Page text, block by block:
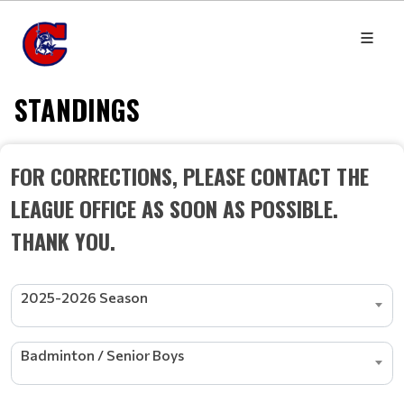
STANDINGS
FOR CORRECTIONS, PLEASE CONTACT THE
LEAGUE OFFICE AS SOON AS POSSIBLE.
THANK YOU.
2025-2026 Season
Badminton / Senior Boys